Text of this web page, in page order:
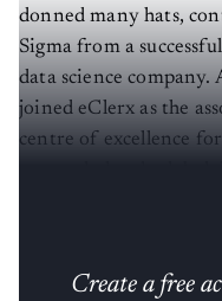
donned many hats,
Sigma from a
data science
joined eClerx as the
centre of excellence
Create a free